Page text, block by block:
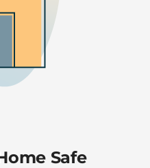
Safe